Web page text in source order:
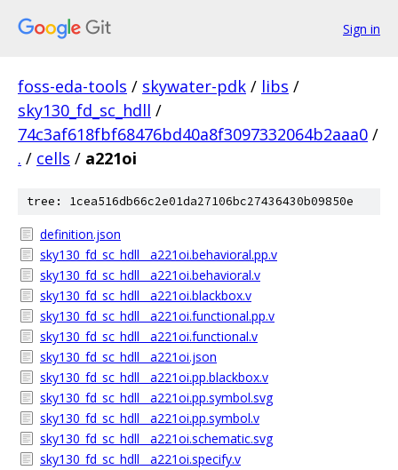
Sign in
foss-eda-tools / skywater-pdk / libs /
sky130_fd_sc_hdll /
74c3af618fbf68476bd40a8f3097332064b2aaa0 /
. / cells / a221oi
tree: 1cea516db66c2e01da27106bc27436430b09850e
definition.json
sky130_fd_sc_hdll__a221oi.behavioral.pp.v
sky130_fd_sc_hdll__a221oi.behavioral.v
sky130_fd_sc_hdll__a221oi.blackbox.v
sky130_fd_sc_hdll__a221oi.functional.pp.v
sky130_fd_sc_hdll__a221oi.functional.v
sky130_fd_sc_hdll__a221oi.json
sky130_fd_sc_hdll__a221oi.pp.blackbox.v
sky130_fd_sc_hdll__a221oi.pp.symbol.svg
sky130_fd_sc_hdll__a221oi.pp.symbol.v
sky130_fd_sc_hdll__a221oi.schematic.svg
sky130_fd_sc_hdll__a221oi.specify.v